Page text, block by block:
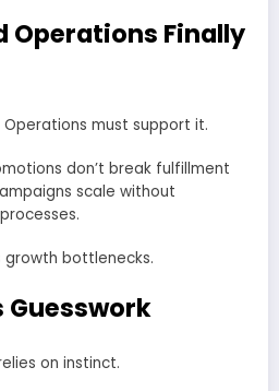
Operations Finally
must support it.
don’t break fulfillment
scale without
growth bottlenecks.
Guesswork
on instinct.